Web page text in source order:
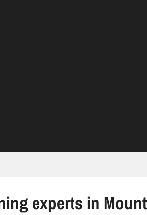
experts in Mount